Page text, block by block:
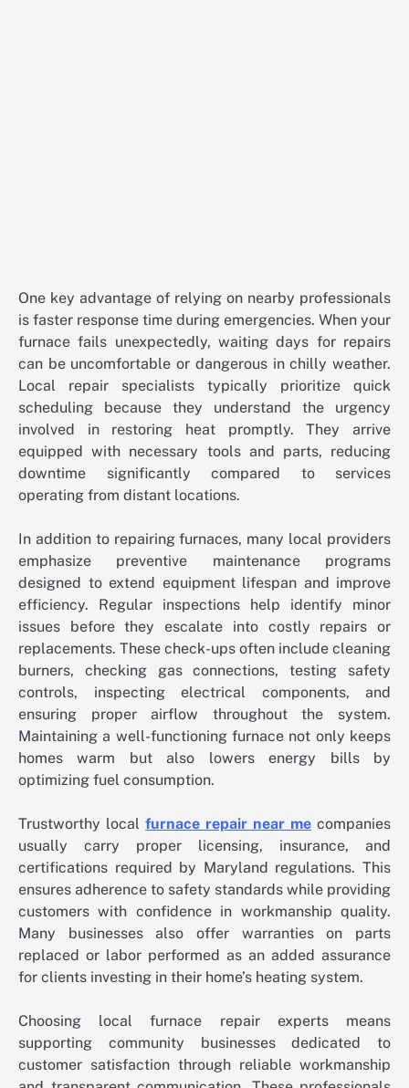
One key advantage of relying on nearby professionals
is faster response time during emergencies. When your
furnace fails unexpectedly, waiting days for repairs
can be uncomfortable or dangerous in chilly weather.
Local repair specialists typically prioritize quick
scheduling because they understand the urgency
involved in restoring heat promptly. They arrive
equipped with necessary tools and parts, reducing
downtime significantly compared to services
operating from distant locations.
In addition to repairing furnaces, many local providers
emphasize preventive maintenance programs
designed to extend equipment lifespan and improve
efficiency. Regular inspections help identify minor
issues before they escalate into costly repairs or
replacements. These check-ups often include cleaning
burners, checking gas connections, testing safety
controls, inspecting electrical components, and
ensuring proper airflow throughout the system.
Maintaining a well-functioning furnace not only keeps
homes warm but also lowers energy bills by
optimizing fuel consumption.
Trustworthy local furnace repair near me companies
usually carry proper licensing, insurance, and
certifications required by Maryland regulations. This
ensures adherence to safety standards while providing
customers with confidence in workmanship quality.
Many businesses also offer warranties on parts
replaced or labor performed as an added assurance
for clients investing in their home’s heating system.
Choosing local furnace repair experts means
supporting community businesses dedicated to
customer satisfaction through reliable workmanship